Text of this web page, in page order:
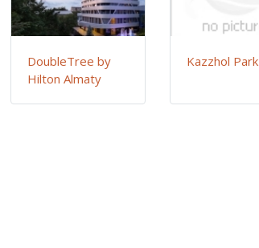
DoubleTree by
Hilton Almaty
Kazzhol Park